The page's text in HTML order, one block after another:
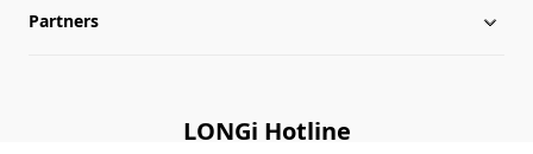
Leadership
News
Download
Partners
LONGi Hotline